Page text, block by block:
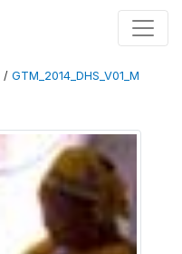
/ GTM_2014_DHS_V01_M